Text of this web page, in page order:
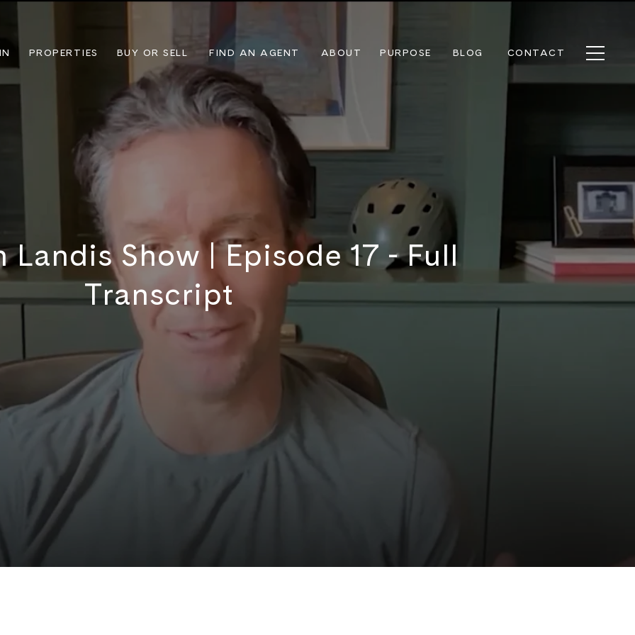
PROPERTIES BUY OR SELL FIND AN AGENT ABOUT PURPOSE BLOG CONTACT
Landis Show | Episode 17 - Full
Transcript